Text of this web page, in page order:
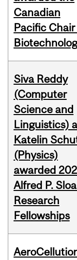
Canadian
Pacific Chair
Siva Reddy
(Computer
Science and
Linguistics)
Katelin
(Physics)
awarded
Alfred P.
Research
Fellowships